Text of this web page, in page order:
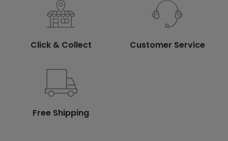
Click & Collect Customer Service
Free Shipping